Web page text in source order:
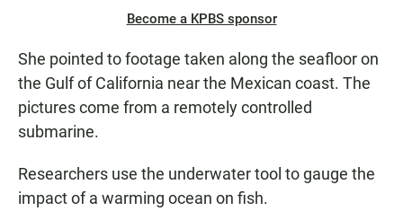
Become a KPBS sponsor
She pointed to footage taken along the seafloor on
the Gulf of California near the Mexican coast. The
pictures come from a remotely controlled
submarine.
Researchers use the underwater tool to gauge the
impact of a warming ocean on fish.